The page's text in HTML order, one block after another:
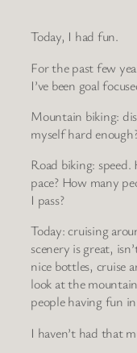
Today, I had fun.
For the past few
I’ve been goal
Mountain biking:
myself hard
Road biking: speed.
pace? How many
I pass?
Today: cruising
scenery is great,
nice bottles, cruise
look at the
people having fun
I haven’t had that